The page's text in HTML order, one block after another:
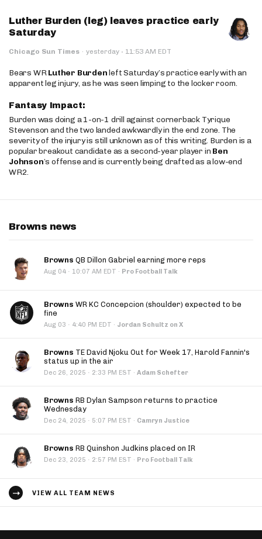
Luther Burden (leg) leaves practice early
Saturday
Chicago Sun Times · yesterday · 11:53 AM EDT
Bears WRLuther Burdenleft Saturday’s practice early with an
apparent leg injury, as he was seen limping to the locker room.
Fantasy Impact:
Burden was doing a 1-on-1 drill against cornerback Tyrique
Stevenson and the two landed awkwardly in the end zone. The
severity of the injury is still unknown as of this writing. Burden is a
popular breakout candidate as a second-year player in Ben
Johnson’s offense and is currently being drafted as a low-end
WR2.
Browns news
Browns QB Dillon Gabriel earning more reps
Aug 04 · 10:07 AM EDT · Pro Football Talk
Browns WR KC Concepcion (shoulder) expected to be
fine
Aug 03 · 4:40 PM EDT · Jordan Schultz on X
Browns TE David Njoku Out for Week 17, Harold Fannin's
status up in the air
Dec 26, 2025 · 2:33 PM EST · Adam Schefter
Browns RB Dylan Sampson returns to practice
Wednesday
Dec 24, 2025 · 5:07 PM EST · Camryn Justice
Browns RB Quinshon Judkins placed on IR
Dec 23, 2025 · 2:57 PM EST · Pro Football Talk
VIEW ALL TEAM NEWS